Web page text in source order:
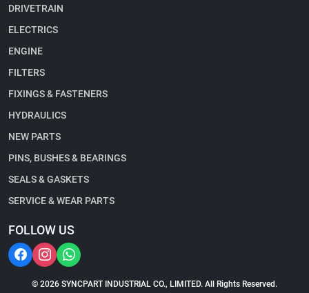
DRIVETRAIN
ELECTRICS
ENGINE
FILTERS
FIXINGS & FASTENERS
HYDRAULICS
NEW PARTS
PINS, BUSHES & BEARINGS
SEALS & GASKETS
SERVICE & WEAR PARTS
FOLLOW US
© 2026 SYNCPART INDUSTRIAL CO., LIMITED. All Rights Reserved.